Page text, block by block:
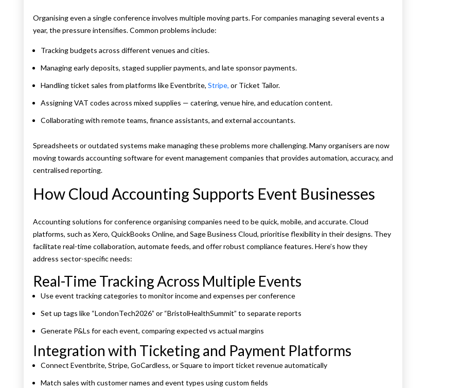
Organising even a single conference involves multiple moving parts. For companies managing several events a
year, the pressure intensifies. Common problems include:
Tracking budgets across different venues and cities.
Managing early deposits, staged supplier payments, and late sponsor payments.
Handling ticket sales from platforms like Eventbrite, Stripe, or Ticket Tailor.
Assigning VAT codes across mixed supplies — catering, venue hire, and education content.
Collaborating with remote teams, finance assistants, and external accountants.
Spreadsheets or outdated systems make managing these problems more challenging. Many organisers are now
moving towards accounting software for event management companies that provides automation, accuracy, and
centralised reporting.
How Cloud Accounting Supports Event Businesses
Accounting solutions for conference organising companies need to be quick, mobile, and accurate. Cloud
platforms, such as Xero, QuickBooks Online, and Sage Business Cloud, prioritise flexibility in their designs. They
facilitate real-time collaboration, automate feeds, and offer robust compliance features. Here’s how they
address sector-specific needs:
Real-Time Tracking Across Multiple Events
Use event tracking categories to monitor income and expenses per conference
Set up tags like “LondonTech2026” or “BristolHealthSummit” to separate reports
Generate P&Ls for each event, comparing expected vs actual margins
Integration with Ticketing and Payment Platforms
Connect Eventbrite, Stripe, GoCardless, or Square to import ticket revenue automatically
Match sales with customer names and event types using custom fields